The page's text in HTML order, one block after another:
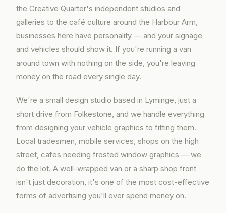
the Creative Quarter's independent studios and
galleries to the café culture around the Harbour Arm,
businesses here have personality — and your signage
and vehicles should show it. If you're running a van
around town with nothing on the side, you're leaving
money on the road every single day.
We're a small design studio based in Lyminge, just a
short drive from Folkestone, and we handle everything
from designing your vehicle graphics to fitting them.
Local tradesmen, mobile services, shops on the high
street, cafes needing frosted window graphics — we
do the lot. A well-wrapped van or a sharp shop front
isn't just decoration, it's one of the most cost-effective
forms of advertising you'll ever spend money on.